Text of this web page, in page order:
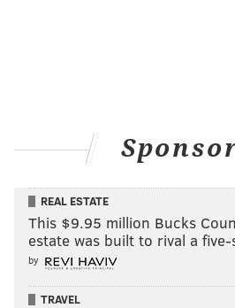
REAL ESTATE
This $9.95 million Bucks
estate was built to rival a
by
TRAVEL